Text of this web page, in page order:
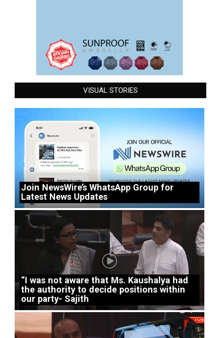
VISUAL STORIES
Join NewsWire’s WhatsApp Group for
Latest News Updates
“I was not aware that Ms. Kaushalya had
the authority to decide positions within
our party- Sajith